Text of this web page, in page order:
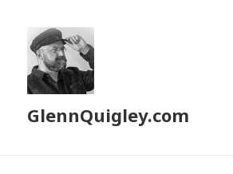
GlennQuigley.com